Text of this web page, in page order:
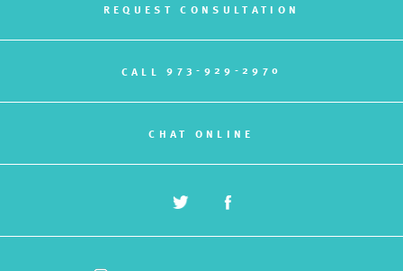
REQUEST CONSULTATION
CALL973-929-2970
CHAT ONLINE